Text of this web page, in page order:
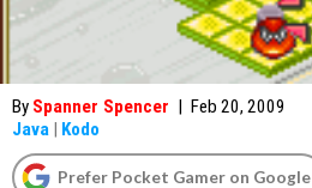
By Spanner Spencer | Feb 20, 2009
Java | Kodo
Prefer Pocket Gamer on Google